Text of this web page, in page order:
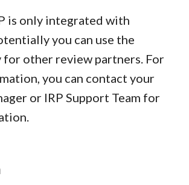
is only integrated with
you can use the
other review partners. For
you can contact your
or IRP Support Team for